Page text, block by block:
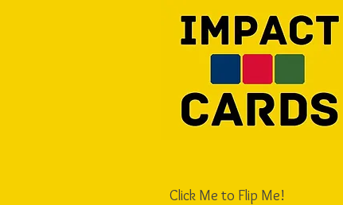
Click Me to Flip Me!